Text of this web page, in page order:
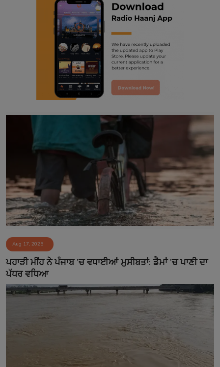
Aug 17, 2025
ਪਹਾੜੀ ਮੀਂਹ ਨੇ ਪੰਜਾਬ ’ਚ ਵਧਾਈਆਂ ਮੁਸੀਬਤਾਂ: ਡੈਮਾਂ ’ਚ ਪਾਣੀ ਦਾ
ਪੱਧਰ ਵਧਿਆ